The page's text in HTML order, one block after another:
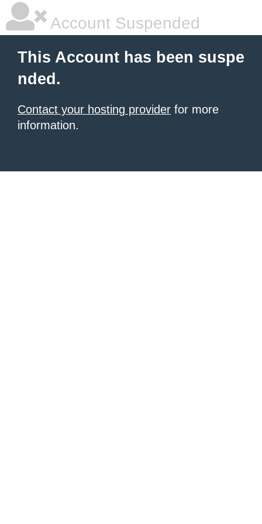
Account Suspended
This Account has been suspe
nded.
Contact your hosting provider for more
information.